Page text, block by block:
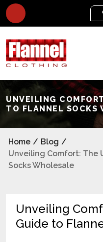
UNVEILING
TO FLANNEL SOCKS
Home / Blog /
Unveiling Comfort: The
Socks Wholesale
Unveiling
Guide to